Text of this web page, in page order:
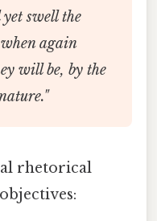
swell the
again
will be, by the
rhetorical